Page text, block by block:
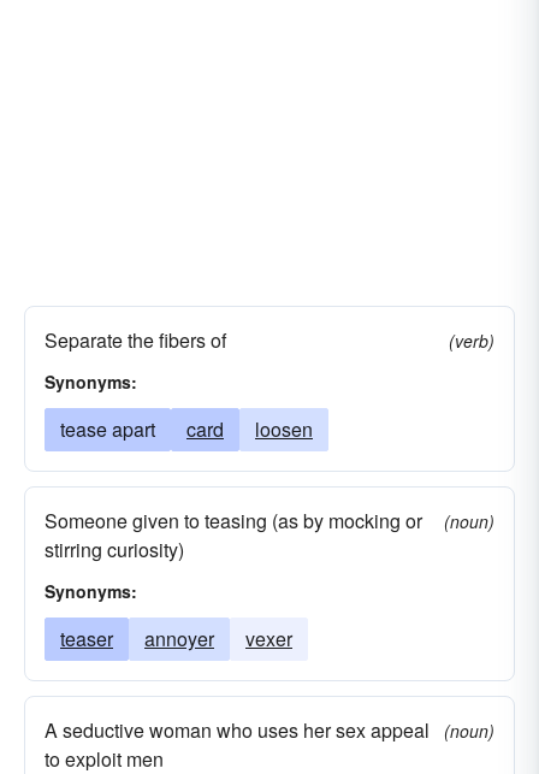
Separate the fibers of
(verb)
Synonyms:
tease apart card loosen
Someone given to teasing (as by mocking or
stirring curiosity)
(noun)
Synonyms:
teaser annoyer vexer
A seductive woman who uses her sex appeal
to exploit men
(noun)